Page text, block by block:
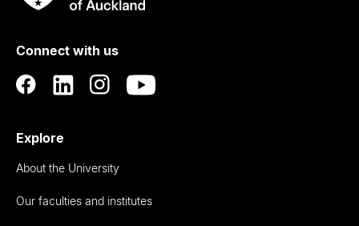
RauUniversity
Auckland
Connect with us
Explore
About the University
Our faculties and institutes